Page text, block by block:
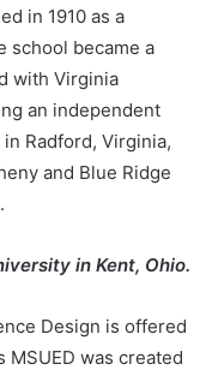
in 1910 as a
school became a
with Virginia
an independent
Radford, Virginia,
and Blue Ridge
in Kent, Ohio.
Design is offered
MSUED was created